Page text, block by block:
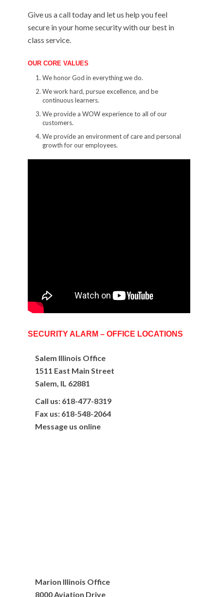
Give us a call today and let us help you feel
secure in your home security with our best in
class service.
OUR CORE VALUES
We honor God in everything we do.
We work hard, pursue excellence, and be
continuous learners.
We provide a WOW experience to all of our
customers.
We provide an environment of care and personal
growth for our employees.
SECURITY ALARM – OFFICE LOCATIONS
Salem Illinois Office
1511 East Main Street
Salem, IL 62881
Call us: 618-477-8319
Fax us: 618-548-2064
Message us online
Marion Illinois Office
8000 Aviation Drive